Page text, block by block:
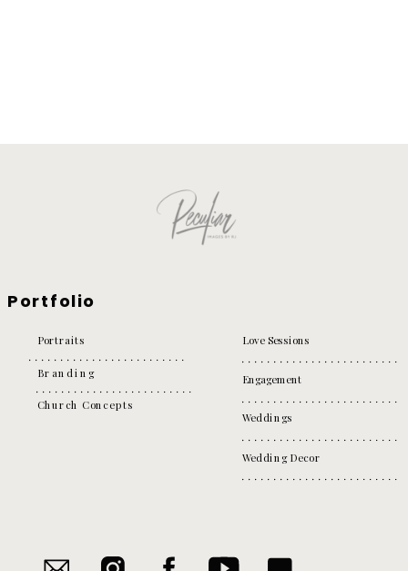
Branding
Portraits
Engagement
Love Sessions
Weddings
Wedding Decor
Church Concepts
Portfolio